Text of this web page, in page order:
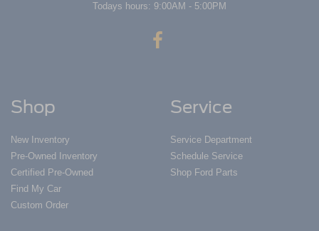
Todays hours: 9:00AM - 5:00PM
Shop
New Inventory
Pre-Owned Inventory
Certified Pre-Owned
Find My Car
Custom Order
Service
Service Department
Schedule Service
Shop Ford Parts